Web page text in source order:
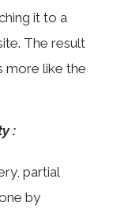
it to a
The result
more like the
:
partial
by